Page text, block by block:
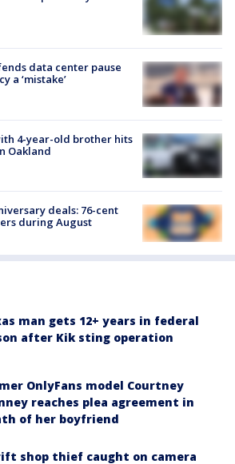
data center pause
a ‘mistake’
4-year-old brother hits
Oakland
deals: 76-cent
during August
man gets 12+ years in federal
after Kik sting operation
OnlyFans model Courtney
reaches plea agreement in
of her boyfriend
shop thief caught on camera